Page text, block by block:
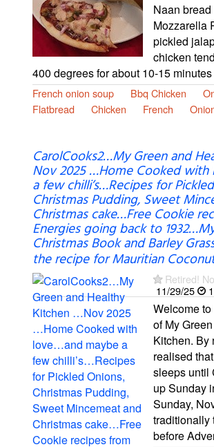
Naan
Mozzarella
pickled
chicken
400 degrees for about 10-15 minutes
French onion soup Bbq Chicken
Flatbread
Chicken French
CarolCooks2…My Green and
Nov 2025 …Home Cooked
a few chilli’s…Recipes for
Christmas Pudding, Sweet
Christmas cake…Free Cookie
Energies going back to
Christmas Book and Barley
the recipe for Mauritian
Retired!
11/29/25
Welcome to
of My
Kitchen. By
realised
sleeps until
up Sunday
Sunday,
traditionally
before